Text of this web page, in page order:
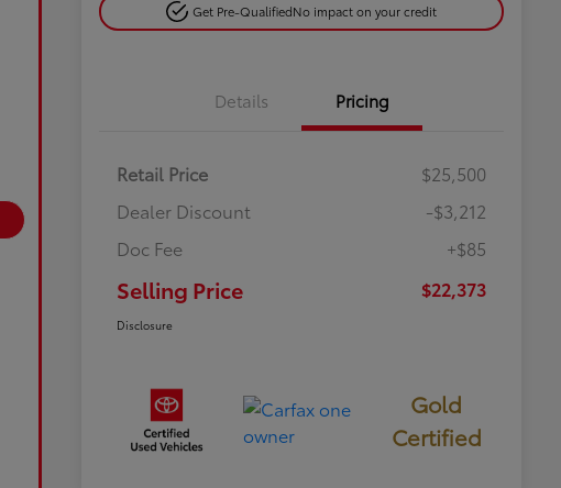
Get Pre-QualifiedNo impact on your credit
Details Pricing
Retail Price
$25,500
Dealer Discount
-$3,212
Doc Fee
+$85
Selling Price $22,373
Disclosure
Gold
Certified